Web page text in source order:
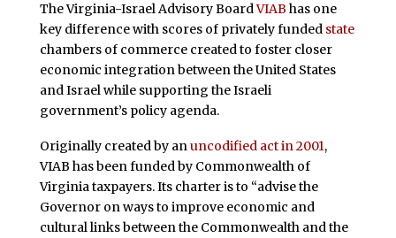
The Virginia-Israel Advisory BoardVIAB has one
key difference with scores of privately funded state
chambers of commerce created to foster closer
economic integration between the United States
and Israel while supporting the Israeli
government’s policy agenda.
Originally created by anuncodified act in 2001,
VIAB has been funded by Commonwealth of
Virginia taxpayers. Its charter is to “advise the
Governor on ways to improve economic and
cultural links between the Commonwealth and the